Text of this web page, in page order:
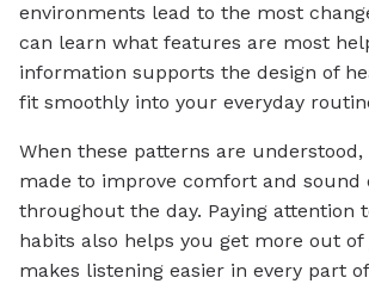
environments lead to the most
can learn what features are most
information supports the design of
fit smoothly into your everyday
When these patterns are
made to improve comfort and sound
throughout the day. Paying attention
habits also helps you get more out of
makes listening easier in every part